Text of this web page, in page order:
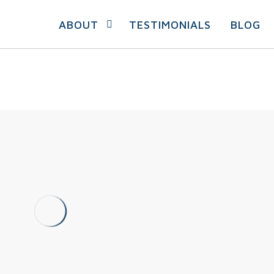
ABOUT TESTIMONIALS BLOG